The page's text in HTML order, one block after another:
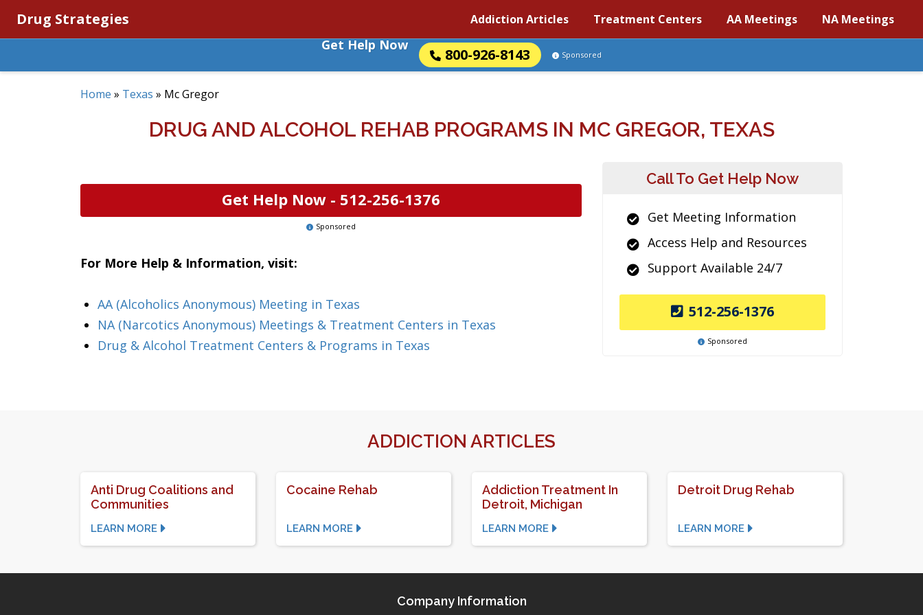
Drug Strategies Addiction Articles Treatment Centers AA Meetings NA Meetings
Get Help Now
800-926-8143 Sponsored
Home » Texas » Mc Gregor
DRUG AND ALCOHOL REHAB PROGRAMS IN MC GREGOR, TEXAS
Get Help Now - 512-256-1376
Sponsored
For More Help & Information, visit:
AA (Alcoholics Anonymous) Meeting in Texas
NA (Narcotics Anonymous) Meetings & Treatment Centers in Texas
Drug & Alcohol Treatment Centers & Programs in Texas
Call To Get Help Now
Get Meeting Information
Access Help and Resources
Support Available 24/7
512-256-1376
Sponsored
ADDICTION ARTICLES
Anti Drug Coalitions and
Communities
LEARN MORE
Cocaine Rehab
LEARN MORE
Addiction Treatment In
Detroit, Michigan
LEARN MORE
Detroit Drug Rehab
LEARN MORE
Company Information